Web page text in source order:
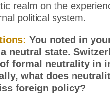
realm on the
political system.
You noted in
neutral state.
formal neutrality in
what does
foreign policy?